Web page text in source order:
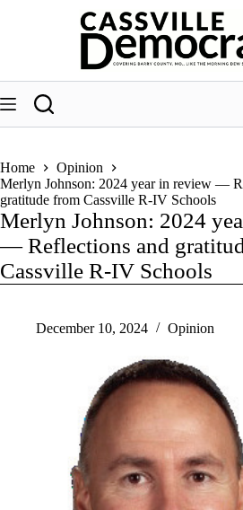
Home
Opinion
Merlyn Johnson: 2024 year in review —
gratitude from Cassville R-IV Schools
Merlyn Johnson: 2024
— Reflections and
Cassville R-IV Schools
December 10, 2024 Opinion